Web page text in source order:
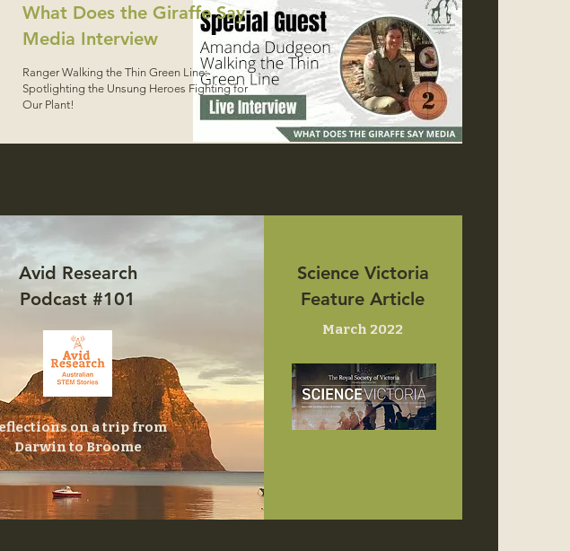
What Does the Giraffe Say
Media Interview
Ranger Walking the Thin Green Line:
Spotlighting the Unsung Heroes Fighting for
Our Plant!
Avid Research
Podcast #101
on a trip from
Darwin to Broome
Science Victoria
Feature Article
March 2022